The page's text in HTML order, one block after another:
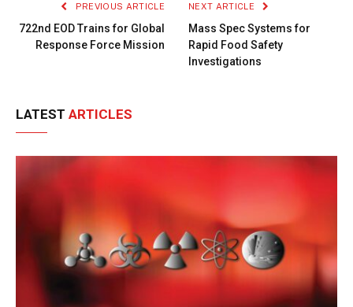
PREVIOUS ARTICLE
722nd EOD Trains for Global
Response Force Mission
NEXT ARTICLE
Mass Spec Systems for
Rapid Food Safety
Investigations
LATEST ARTICLES